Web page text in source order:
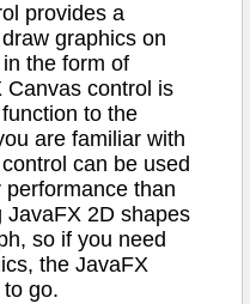
provides a
graphics on
the form of
Canvas control is
to the
are familiar with
can be used
than
JavaFX 2D shapes
so if you need
the JavaFX
go.